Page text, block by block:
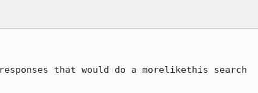
that would do a morelikethis search